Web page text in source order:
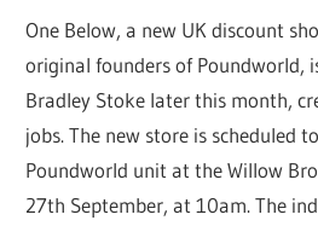
One Below, a new UK discount
original founders of Poundworld,
Bradley Stoke later this month,
jobs. The new store is scheduled
Poundworld unit at the Willow
27th September, at 10am. The